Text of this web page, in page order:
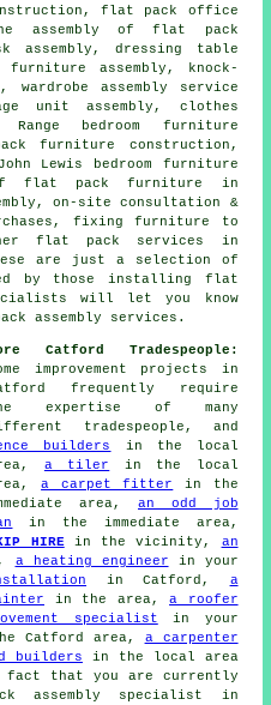
flat pack office
assembly of flat pack
assembly, dressing table
assembly, knock-
wardrobe assembly service
unit assembly, clothes
bedroom furniture
furniture construction,
Lewis bedroom furniture
flat pack furniture
in
, on-site consultation &
fixing furniture to
flat pack services
in
are just a selection of
by those installing flat
will let you know
assembly services.
Catford Tradespeople:
improvement projects in
frequently require
expertise of many
tradespeople, and
builders
in the local
a tiler
in the local
a carpet fitter
in the
area, an odd job
in the immediate area,
HIREin the vicinity, an
a heating engineer in your
in Catford, a
in the area,a roofer
specialist in your
Catford area, a carpenter
builders in the local area
fact that you are currently
assembly specialist
in